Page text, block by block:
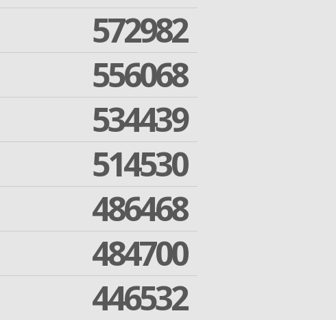
572982
556068
534439
514530
486468
484700
446532